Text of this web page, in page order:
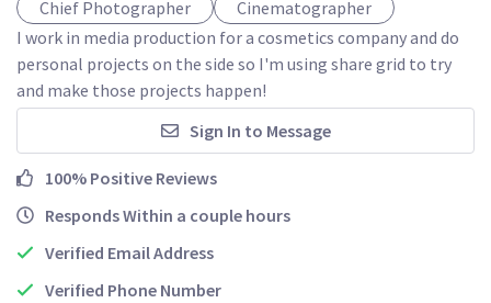
Chief Photographer
Cinematographer
I work in media production for a cosmetics company and do
personal projects on the side so I'm using share grid to try
and make those projects happen!
Sign In to Message
100% Positive Reviews
Responds Within a couple hours
Verified Email Address
Verified Phone Number